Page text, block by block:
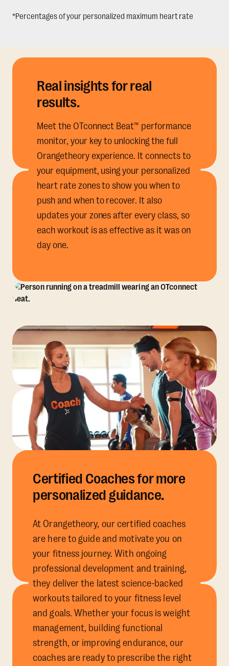
*Percentages of your personalized maximum heart rate
Real insights for real
results.
Meet the OTconnect Beat™ performance
monitor, your key to unlocking the full
Orangetheory experience. It connects to
your equipment, using your personalized
heart rate zones to show you when to
push and when to recover. It also
updates your zones after every class, so
each workout is as effective as it was on
day one.
Certified Coaches for more
personalized guidance.
At Orangetheory, our certified coaches
are here to guide and motivate you on
your fitness journey. With ongoing
professional development and training,
they deliver the latest science-backed
workouts tailored to your fitness level
and goals. Whether your focus is weight
management, building functional
strength, or improving endurance, our
coaches are ready to prescribe the right